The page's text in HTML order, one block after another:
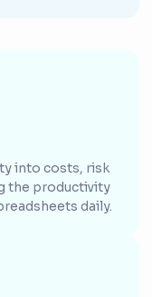
into costs, risk
the productivity
daily.